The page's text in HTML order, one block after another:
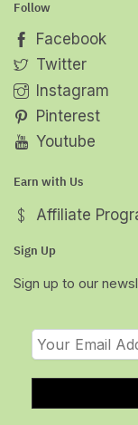
Follow
Facebook
Twitter
Instagram
Pinterest
Youtube
Earn with Us
Affiliate
Sign Up
Sign up to our